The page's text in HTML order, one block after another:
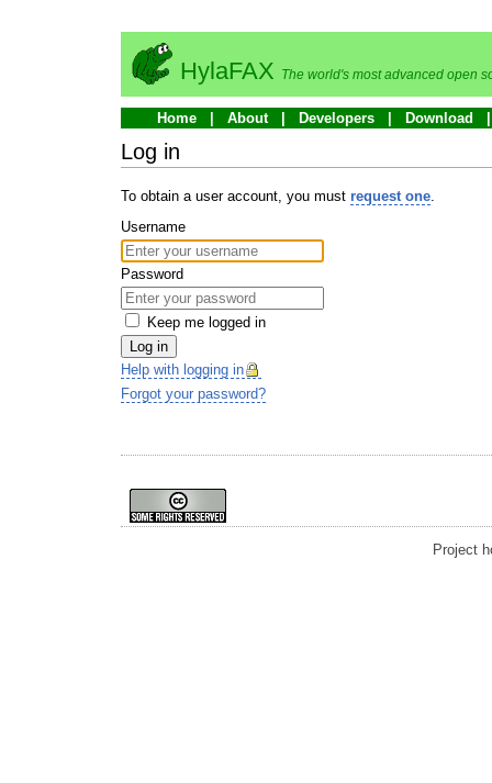
HylaFAX The world's most advanced open
Home About Developers Download
Log in
To obtain a user account, you must request one.
Username
Password
Keep me logged in
Log in
Help with logging in
Forgot your password?
Project